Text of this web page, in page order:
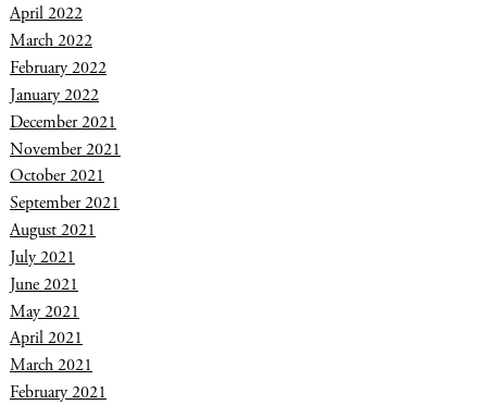
April 2022
March 2022
February 2022
January 2022
December 2021
November 2021
October 2021
September 2021
August 2021
July 2021
June 2021
May 2021
April 2021
March 2021
February 2021